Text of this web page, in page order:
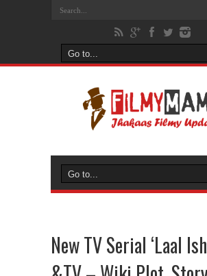
New TV Serial ‘Laal